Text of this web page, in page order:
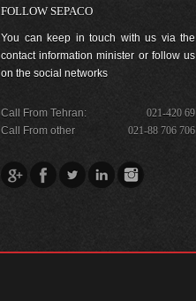
FOLLOW SEPACO
You can keep in touch with us via the
contact information minister or follow us
on the social networks
Call From Tehran:
021-420 69
Call From other
021-88 706 706